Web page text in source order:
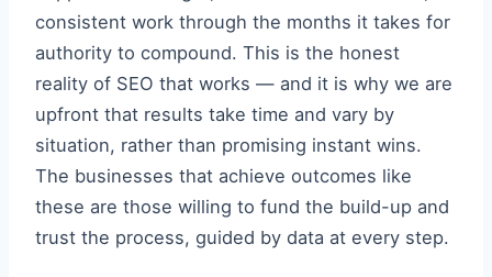
consistent work through the months it takes for
authority to compound. This is the honest
reality of SEO that works — and it is why we are
upfront that results take time and vary by
situation, rather than promising instant wins.
The businesses that achieve outcomes like
these are those willing to fund the build-up and
trust the process, guided by data at every step.